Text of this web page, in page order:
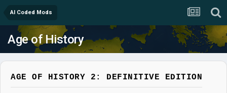
AI Coded Mods
Age of History
AGE OF HISTORY 2: DEFINITIVE EDITION